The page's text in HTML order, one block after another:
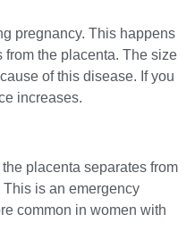
pregnancy. This happens
the placenta. The size
of this disease. If you
increases.
placenta separates from
is an emergency
common in women with